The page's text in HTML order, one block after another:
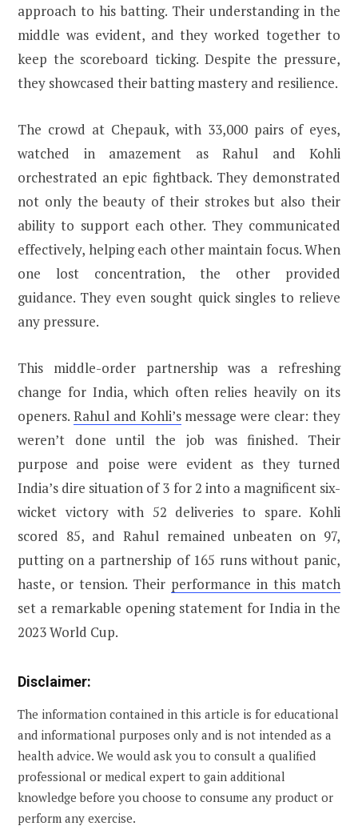
approach to his batting. Their understanding in the
middle was evident, and they worked together to
keep the scoreboard ticking. Despite the pressure,
they showcased their batting mastery and resilience.
The crowd at Chepauk, with 33,000 pairs of eyes,
watched in amazement as Rahul and Kohli
orchestrated an epic fightback. They demonstrated
not only the beauty of their strokes but also their
ability to support each other. They communicated
effectively, helping each other maintain focus. When
one lost concentration, the other provided
guidance. They even sought quick singles to relieve
any pressure.
This middle-order partnership was a refreshing
change for India, which often relies heavily on its
openers. Rahul and Kohli’smessage were clear: they
weren’t done until the job was finished. Their
purpose and poise were evident as they turned
India’s dire situation of 3 for 2 into a magnificent six-
wicket victory with 52 deliveries to spare. Kohli
scored 85, and Rahul remained unbeaten on 97,
putting on a partnership of 165 runs without panic,
haste, or tension. Their performance in this match
set a remarkable opening statement for India in the
2023 World Cup.
Disclaimer:
The information contained in this article is for educational
and informational purposes only and is not intended as a
health advice. We would ask you to consult a qualified
professional or medical expert to gain additional
knowledge before you choose to consume any product or
perform any exercise.